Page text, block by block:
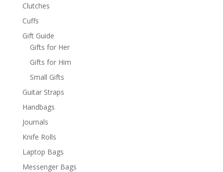
Clutches
Cuffs
Gift Guide
Gifts for Her
Gifts for Him
Small Gifts
Guitar Straps
Handbags
Journals
Knife Rolls
Laptop Bags
Messenger Bags